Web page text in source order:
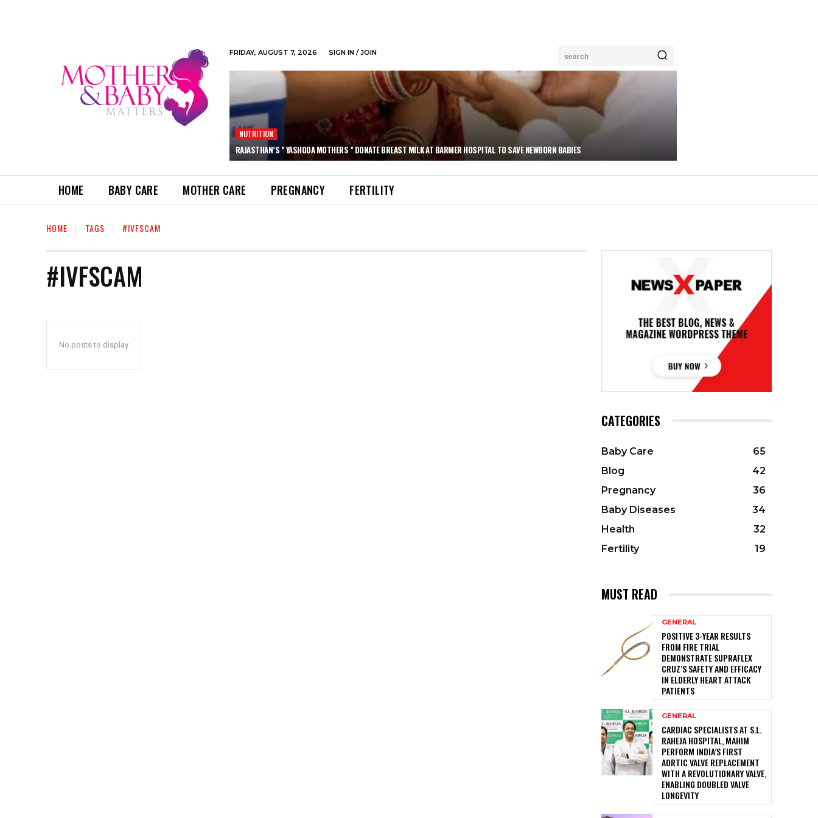
FRIDAY, AUGUST 7, 2026 SIGN IN / JOIN search
NUTRITION
RAJASTHAN’S ” YASHODA MOTHERS ” DONATE BREAST MILK AT BARMER HOSPITAL TO SAVE NEWBORN BABIES
HOME BABY CARE MOTHER CARE PREGNANCY FERTILITY
HOME TAGS #IVFSCAM
#IVFSCAM
No posts to display
CATEGORIES
Baby Care
65
Blog
42
Pregnancy
36
Baby Diseases
34
Health
32
Fertility
19
MUST READ
GENERAL
POSITIVE 3-YEAR RESULTS
FROM FIRE TRIAL
DEMONSTRATE SUPRAFLEX
CRUZ’S SAFETY AND EFFICACY
IN ELDERLY HEART ATTACK
PATIENTS
GENERAL
CARDIAC SPECIALISTS AT S.L.
RAHEJA HOSPITAL, MAHIM
PERFORM INDIA’S FIRST
AORTIC VALVE REPLACEMENT
WITH A REVOLUTIONARY VALVE,
ENABLING DOUBLED VALVE
LONGEVITY